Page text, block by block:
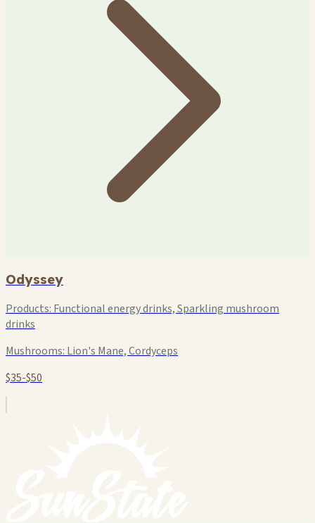
Odyssey
Products: Functional energy drinks, Sparkling mushroom
drinks
Mushrooms: Lion's Mane, Cordyceps
$35-$50